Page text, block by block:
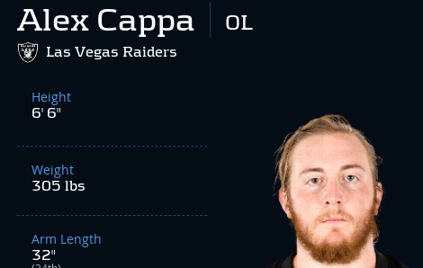
Alex Cappa OL
Las Vegas Raiders
Height
6' 6"
Weight
305 lbs
Arm Length
32"